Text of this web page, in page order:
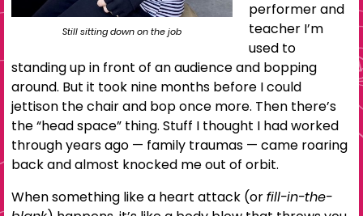
Still sitting down on the job
performer and
teacher I’m
used to
standing up in front of an audience and bopping
around. But it took nine months before I could
jettison the chair and bop once more. Then there’s
the “head space” thing. Stuff I thought I had worked
through years ago — family traumas — came roaring
back and almost knocked me out of orbit.
When something like a heart attack (orfill-in-the-